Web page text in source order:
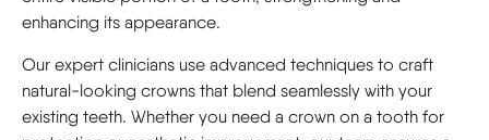
enhancing its appearance.
Our expert clinicians use advanced techniques to craft
natural-looking crowns that blend seamlessly with your
existing teeth. Whether you need a crown on a tooth for